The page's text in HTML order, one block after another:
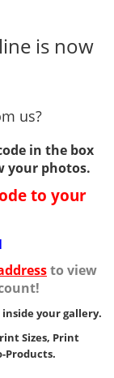
is now
us?
in the box
your photos.
to your
to view
your gallery.
Sizes, Print
Products.